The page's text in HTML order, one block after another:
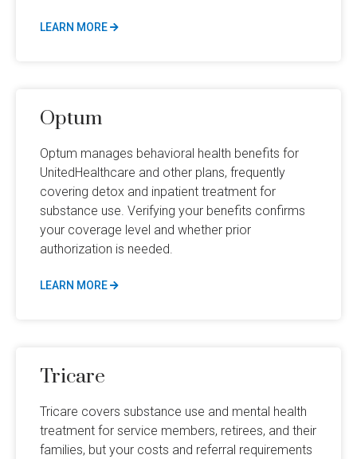
LEARN MORE
Optum
Optum manages behavioral health benefits for
UnitedHealthcare and other plans, frequently
covering detox and inpatient treatment for
substance use. Verifying your benefits confirms
your coverage level and whether prior
authorization is needed.
LEARN MORE
Tricare
Tricare covers substance use and mental health
treatment for service members, retirees, and their
families, but your costs and referral requirements